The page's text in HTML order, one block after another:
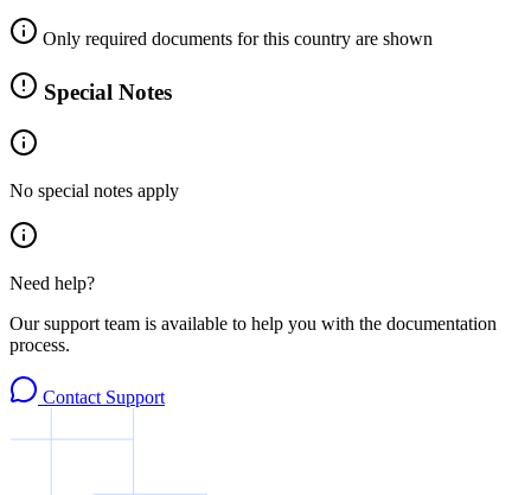
Only required documents for this country are shown
Special Notes
No special notes apply
Need help?
Our support team is available to help you with the documentation
process.
Contact Support